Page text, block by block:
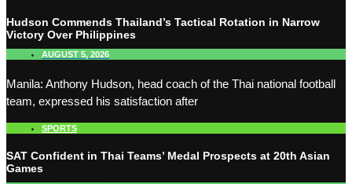
Hudson Commends Thailand’s Tactical Rotation in Narrow
Victory Over Philippines
AUGUST 5, 2026
Manila: Anthony Hudson, head coach of the Thai national football
team, expressed his satisfaction after
SPORTS
SAT Confident in Thai Teams’ Medal Prospects at 20th Asian
Games